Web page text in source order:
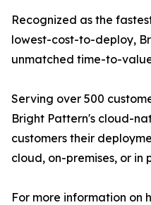
Recognized as the
lowest-cost-to-deploy,
unmatched time-to-
Serving over 500
Bright Pattern's cloud-
customers their
cloud, on-premises, or in
For more information on